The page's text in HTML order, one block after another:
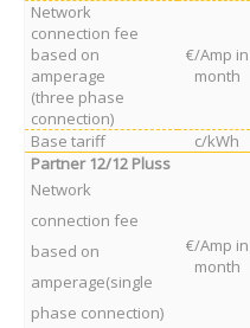
Network
connection fee
based on
amperage
(three phase
connection)
€/Amp in
month
Base tariff c/kWh
Partner 12/12 Pluss
Network
connection fee
based on
amperage(single
phase connection)
€/Amp in
month